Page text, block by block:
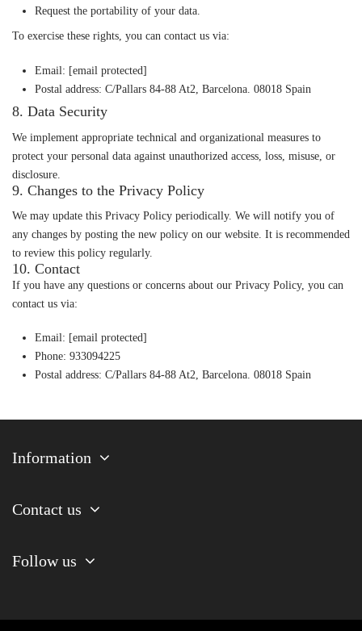
Request the portability of your data.
To exercise these rights, you can contact us via:
Email: [email protected]
Postal address: C/Pallars 84-88 At2, Barcelona. 08018 Spain
8. Data Security
We implement appropriate technical and organizational measures to
protect your personal data against unauthorized access, loss, misuse, or
disclosure.
9. Changes to the Privacy Policy
We may update this Privacy Policy periodically. We will notify you of
any changes by posting the new policy on our website. It is recommended
to review this policy regularly.
10. Contact
If you have any questions or concerns about our Privacy Policy, you can
contact us via:
Email: [email protected]
Phone: 933094225
Postal address: C/Pallars 84-88 At2, Barcelona. 08018 Spain
Information
Contact us
Follow us